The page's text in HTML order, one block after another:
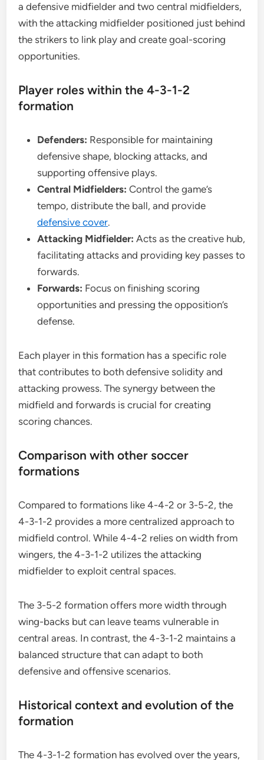
a defensive midfielder and two central midfielders,
with the attacking midfielder positioned just behind
the strikers to link play and create goal-scoring
opportunities.
Player roles within the 4-3-1-2
formation
Defenders: Responsible for maintaining
defensive shape, blocking attacks, and
supporting offensive plays.
Central Midfielders: Control the game’s
tempo, distribute the ball, and provide
defensive cover.
Attacking Midfielder: Acts as the creative hub,
facilitating attacks and providing key passes to
forwards.
Forwards: Focus on finishing scoring
opportunities and pressing the opposition’s
defense.
Each player in this formation has a specific role
that contributes to both defensive solidity and
attacking prowess. The synergy between the
midfield and forwards is crucial for creating
scoring chances.
Comparison with other soccer
formations
Compared to formations like 4-4-2 or 3-5-2, the
4-3-1-2 provides a more centralized approach to
midfield control. While 4-4-2 relies on width from
wingers, the 4-3-1-2 utilizes the attacking
midfielder to exploit central spaces.
The 3-5-2 formation offers more width through
wing-backs but can leave teams vulnerable in
central areas. In contrast, the 4-3-1-2 maintains a
balanced structure that can adapt to both
defensive and offensive scenarios.
Historical context and evolution of the
formation
The 4-3-1-2 formation has evolved over the years,